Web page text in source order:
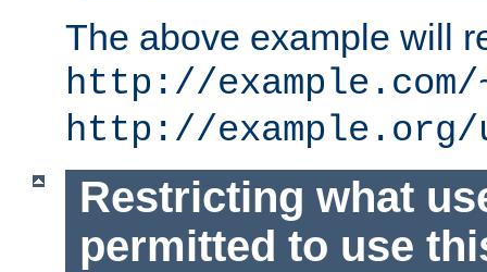
The above example will
http://example.com/
http://example.org/
Restricting what
permitted to use